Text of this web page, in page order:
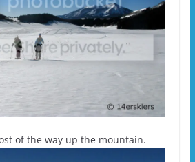
of the way up the mountain.